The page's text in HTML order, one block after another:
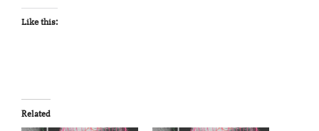
Like this:
Related